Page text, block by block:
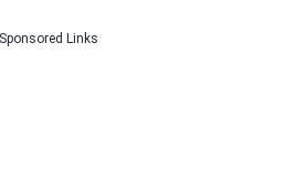
Sponsored Links